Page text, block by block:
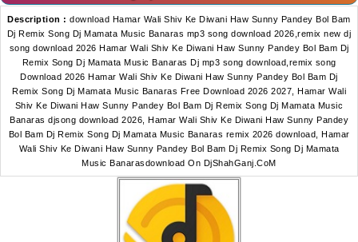
Description :download Hamar Wali Shiv Ke Diwani Haw Sunny Pandey Bol Bam
Dj Remix Song Dj Mamata Music Banaras mp3 song download 2026,remix new dj
song download 2026 Hamar Wali Shiv Ke Diwani Haw Sunny Pandey Bol Bam Dj
Remix Song Dj Mamata Music Banaras Dj mp3 song download,remix song
Download 2026 Hamar Wali Shiv Ke Diwani Haw Sunny Pandey Bol Bam Dj
Remix Song Dj Mamata Music Banaras Free Download 2026 2027, Hamar Wali
Shiv Ke Diwani Haw Sunny Pandey Bol Bam Dj Remix Song Dj Mamata Music
Banaras djsong download 2026, Hamar Wali Shiv Ke Diwani Haw Sunny Pandey
Bol Bam Dj Remix Song Dj Mamata Music Banaras remix 2026 download, Hamar
Wali Shiv Ke Diwani Haw Sunny Pandey Bol Bam Dj Remix Song Dj Mamata
Music Banarasdownload On DjShahGanj.CoM